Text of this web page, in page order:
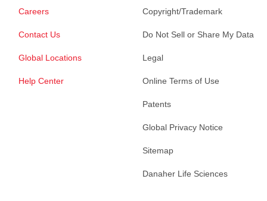
Careers
Contact Us
Global Locations
Help Center
Copyright/Trademark
Do Not Sell or Share My Data
Legal
Online Terms of Use
Patents
Global Privacy Notice
Sitemap
Danaher Life Sciences